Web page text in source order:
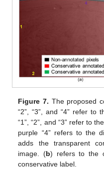
Figure 7. The proposed
“2”, “3”, and “4” refer to
“1”, “2”, and “3” refer to
purple “4” refers to the
adds the transparent
image. (b) refers to the
conservative label.